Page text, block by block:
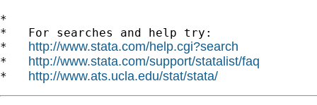
*
*   For searches and help try:
* http://www.stata.com/help.cgi?search
* http://www.stata.com/support/statalist/faq
* http://www.ats.ucla.edu/stat/stata/